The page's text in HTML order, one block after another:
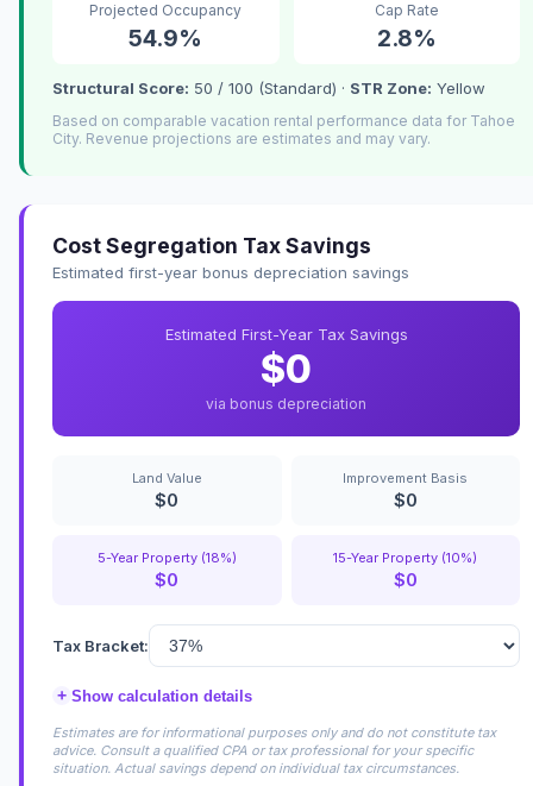
Projected Occupancy
54.9%
Cap Rate
2.8%
Structural Score: 50 / 100 (Standard) · STR Zone: Yellow
Based on comparable vacation rental performance data for Tahoe
City. Revenue projections are estimates and may vary.
Cost Segregation Tax Savings
Estimated first-year bonus depreciation savings
Estimated First-Year Tax Savings
$0
via bonus depreciation
Land Value
$0
Improvement Basis
$0
5-Year Property (18%)
$0
15-Year Property (10%)
$0
Tax Bracket:
+ Show calculation details
Estimates are for informational purposes only and do not constitute tax
advice. Consult a qualified CPA or tax professional for your specific
situation. Actual savings depend on individual tax circumstances.